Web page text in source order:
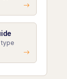
type